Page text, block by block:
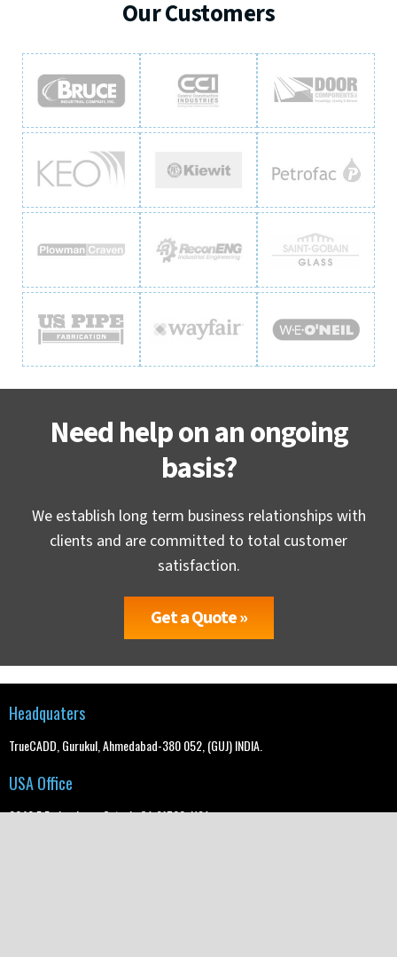
Our Customers
Need help on an ongoing
basis?
We establish long term business relationships with
clients and are committed to total customer
satisfaction.
Get a Quote »
Headquaters
TrueCADD, Gurukul, Ahmedabad-380 052, (GUJ) INDIA.
USA Office
2640 E Embry Lane, Ontario CA 91762, USA